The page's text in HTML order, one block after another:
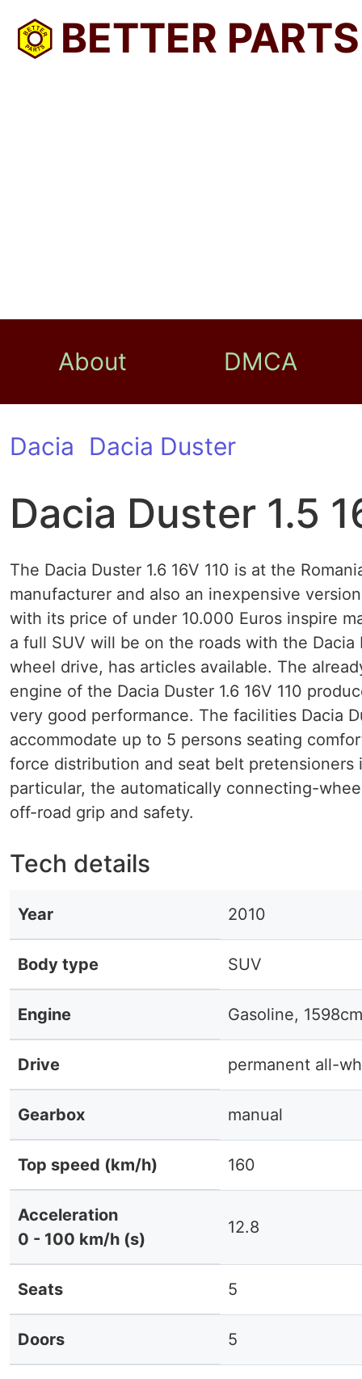
BETTER PARTS
About DMCA
Dacia Dacia Duster
Dacia Duster 1.5
The Dacia Duster 1.6 16V 110 is at the
manufacturer and also an inexpensive
with its price of under 10.000 Euros inspire
a full SUV will be on the roads with the
wheel drive, has articles available. The
engine of the Dacia Duster 1.6 16V 110
very good performance. The facilities Dacia
accommodate up to 5 persons seating
force distribution and seat belt pretensioners
particular, the automatically connecting-
off-road grip and safety.
Tech details
Year 2010
Body type SUV
Engine Gasoline,
Drive permanent all-
Gearbox manual
Top speed (km/h) 160
Acceleration
0 - 100 km/h (s)
12.8
Seats 5
Doors 5